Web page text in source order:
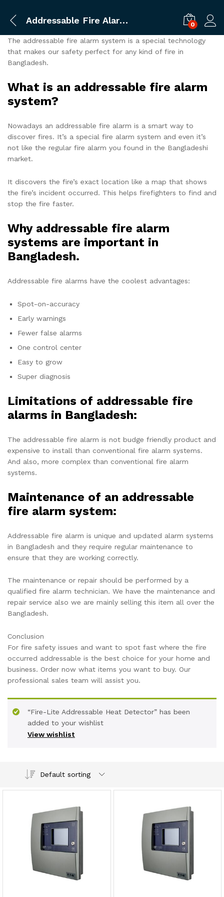
Addressable Fire Alarm System 0
The addressable fire alarm system is a special technology
that makes our safety perfect for any kind of fire in
Bangladesh.
What is an addressable fire alarm
system?
Nowadays an addressable fire alarm is a smart way to
discover fires. It’s a special fire alarm system and even it’s
not like the regular fire alarm you found in the Bangladeshi
market.
It discovers the fire’s exact location like a map that shows
the fire’s incident occurred. This helps firefighters to find and
stop the fire faster.
Why addressable fire alarm
systems are important in
Bangladesh.
Addressable fire alarms have the coolest advantages:
Spot-on-accuracy
Early warnings
Fewer false alarms
One control center
Easy to grow
Super diagnosis
Limitations of addressable fire
alarms in Bangladesh:
The addressable fire alarm is not budge friendly product and
expensive to install than conventional fire alarm systems.
And also, more complex than conventional fire alarm
systems.
Maintenance of an addressable
fire alarm system:
Addressable fire alarm is unique and updated alarm systems
in Bangladesh and they require regular maintenance to
ensure that they are working correctly.
The maintenance or repair should be performed by a
qualified fire alarm technician. We have the maintenance and
repair service also we are mainly selling this item all over the
Bangladesh.
Conclusion
For fire safety issues and want to spot fast where the fire
occurred addressable is the best choice for your home and
business. Order now what items you want to buy. Our
professional sales team will assist you.
View wishlist
“Fire-Lite Addressable Heat Detector” has been
added to your wishlist
Default sorting